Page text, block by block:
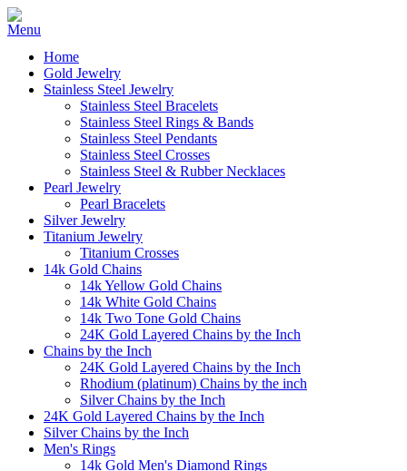
Home
Gold Jewelry
Stainless Steel Jewelry
Stainless Steel Bracelets
Stainless Steel Rings & Bands
Stainless Steel Pendants
Stainless Steel Crosses
Stainless Steel & Rubber Necklaces
Pearl Jewelry
Pearl Bracelets
Silver Jewelry
Titanium Jewelry
Titanium Crosses
14k Gold Chains
14k Yellow Gold Chains
14k White Gold Chains
14k Two Tone Gold Chains
24K Gold Layered Chains by the Inch
Chains by the Inch
24K Gold Layered Chains by the Inch
Rhodium (platinum) Chains by the inch
Silver Chains by the Inch
24K Gold Layered Chains by the Inch
Silver Chains by the Inch
Men's Rings
14k Gold Men's Diamond Rings